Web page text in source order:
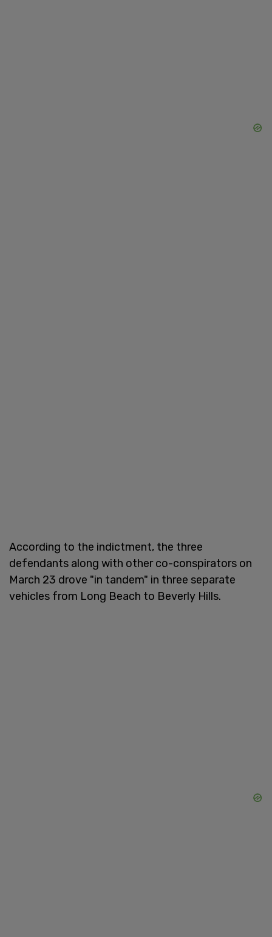
According to the indictment, the three
defendants along with other co-conspirators on
March 23 drove "in tandem" in three separate
vehicles from Long Beach to Beverly Hills.